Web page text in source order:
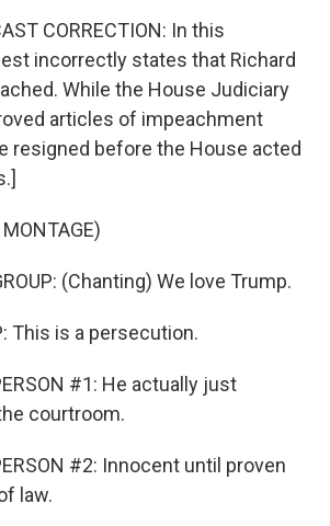
k
CORRECTION: In this
incorrectly states that Richard
While the House Judiciary
articles of impeachment
resigned before the House acted
(Chanting) We love Trump.
This is a persecution.
#1: He actually just
courtroom.
#2: Innocent until proven
law.